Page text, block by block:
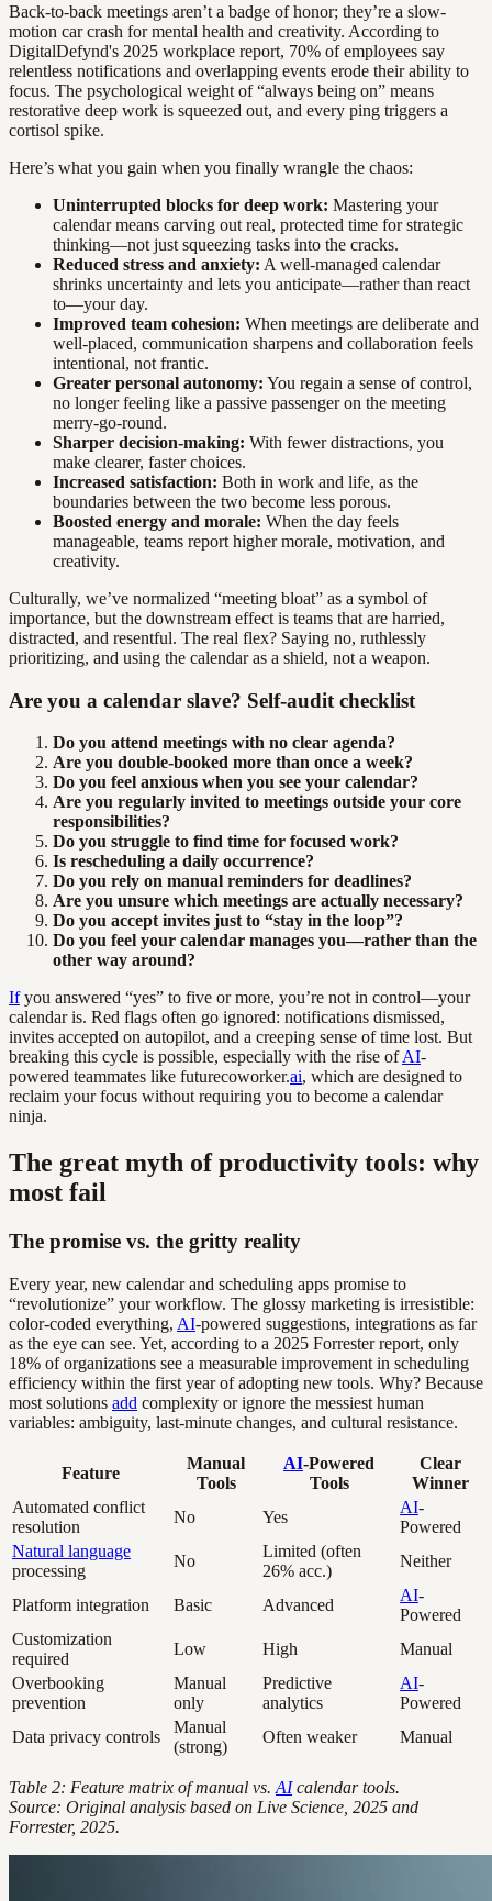
Back-to-back meetings aren’t a badge of honor; they’re a slow-
motion car crash for mental health and creativity. According to
DigitalDefynd's 2025 workplace report, 70% of employees say
relentless notifications and overlapping events erode their ability to
focus. The psychological weight of “always being on” means
restorative deep work is squeezed out, and every ping triggers a
cortisol spike.
Here’s what you gain when you finally wrangle the chaos:
Uninterrupted blocks for deep work: Mastering your
calendar means carving out real, protected time for strategic
thinking—not just squeezing tasks into the cracks.
Reduced stress and anxiety: A well-managed calendar
shrinks uncertainty and lets you anticipate—rather than react
to—your day.
Improved team cohesion: When meetings are deliberate and
well-placed, communication sharpens and collaboration feels
intentional, not frantic.
Greater personal autonomy: You regain a sense of control,
no longer feeling like a passive passenger on the meeting
merry-go-round.
Sharper decision-making: With fewer distractions, you
make clearer, faster choices.
Increased satisfaction: Both in work and life, as the
boundaries between the two become less porous.
Boosted energy and morale: When the day feels
manageable, teams report higher morale, motivation, and
creativity.
Culturally, we’ve normalized “meeting bloat” as a symbol of
importance, but the downstream effect is teams that are harried,
distracted, and resentful. The real flex? Saying no, ruthlessly
prioritizing, and using the calendar as a shield, not a weapon.
Are you a calendar slave? Self-audit checklist
Do you attend meetings with no clear agenda?
Are you double-booked more than once a week?
Do you feel anxious when you see your calendar?
Are you regularly invited to meetings outside your core
responsibilities?
Do you struggle to find time for focused work?
Is rescheduling a daily occurrence?
Do you rely on manual reminders for deadlines?
Are you unsure which meetings are actually necessary?
Do you accept invites just to “stay in the loop”?
Do you feel your calendar manages you—rather than the
other way around?
Ifyou answered “yes” to five or more, you’re not in control—your
calendar is. Red flags often go ignored: notifications dismissed,
invites accepted on autopilot, and a creeping sense of time lost. But
breaking this cycle is possible, especially with the rise ofAI-
powered teammates like futurecoworker.ai, which are designed to
reclaim your focus without requiring you to become a calendar
ninja.
The great myth of productivity tools: why
most fail
The promise vs. the gritty reality
Every year, new calendar and scheduling apps promise to
“revolutionize” your workflow. The glossy marketing is irresistible:
color-coded everything, AI-powered suggestions, integrations as far
as the eye can see. Yet, according to a 2025 Forrester report, only
18% of organizations see a measurable improvement in scheduling
efficiency within the first year of adopting new tools. Why? Because
most solutions add complexity or ignore the messiest human
variables: ambiguity, last-minute changes, and cultural resistance.
Feature
Manual
Tools
AI-Powered
Tools
Clear
Winner
Automated conflict
resolution
No Yes
AI-
Powered
Natural language
processing
No
Limited (often
26% acc.)
Neither
Platform integration Basic Advanced
AI-
Powered
Customization
required
Low High
Manual
Overbooking
prevention
Manual
only
Predictive
analytics
AI-
Powered
Data privacy controls
Manual
(strong)
Often weaker Manual
Table 2: Feature matrix of manual vs. AIcalendar tools.
Source: Original analysis based on Live Science, 2025 and
Forrester, 2025.